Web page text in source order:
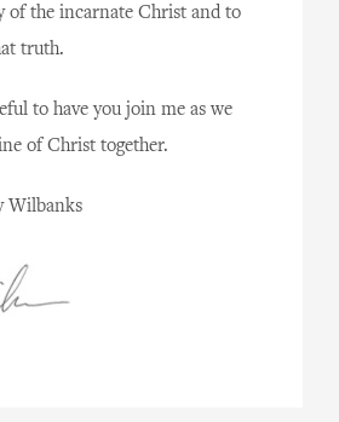
of the incarnate Christ and to
truth.
to have you join me as we
of Christ together.
Wilbanks